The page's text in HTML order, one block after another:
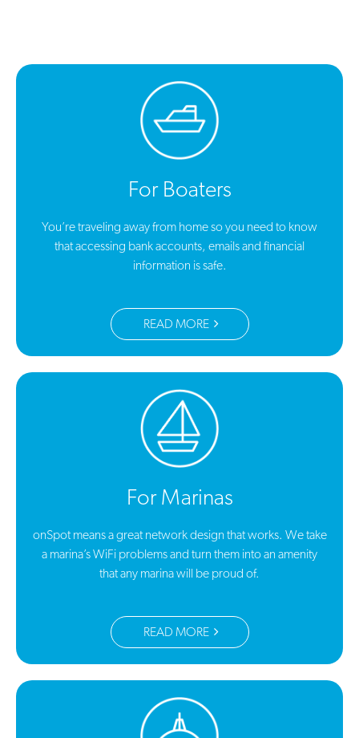
For Boaters
You’re traveling away from home so you need to know
that accessing bank accounts, emails and financial
information is safe.
READ MORE
For Marinas
onSpot means a great network design that works. We take
a marina’s WiFi problems and turn them into an amenity
that any marina will be proud of.
READ MORE